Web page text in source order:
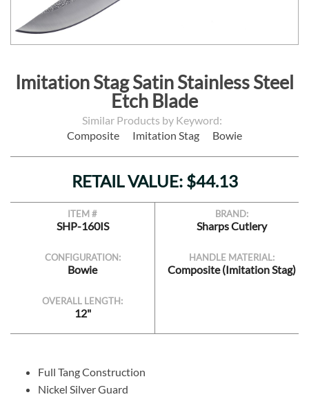
Imitation Stag Satin Stainless Steel
Etch Blade
Similar Products by Keyword:
Composite
Imitation Stag Bowie
RETAIL VALUE: $44.13
ITEM #
SHP-160IS
CONFIGURATION:
Bowie
OVERALL LENGTH:
12"
BRAND:
Sharps Cutlery
HANDLE MATERIAL:
Composite (Imitation Stag)
Full Tang Construction
Nickel Silver Guard